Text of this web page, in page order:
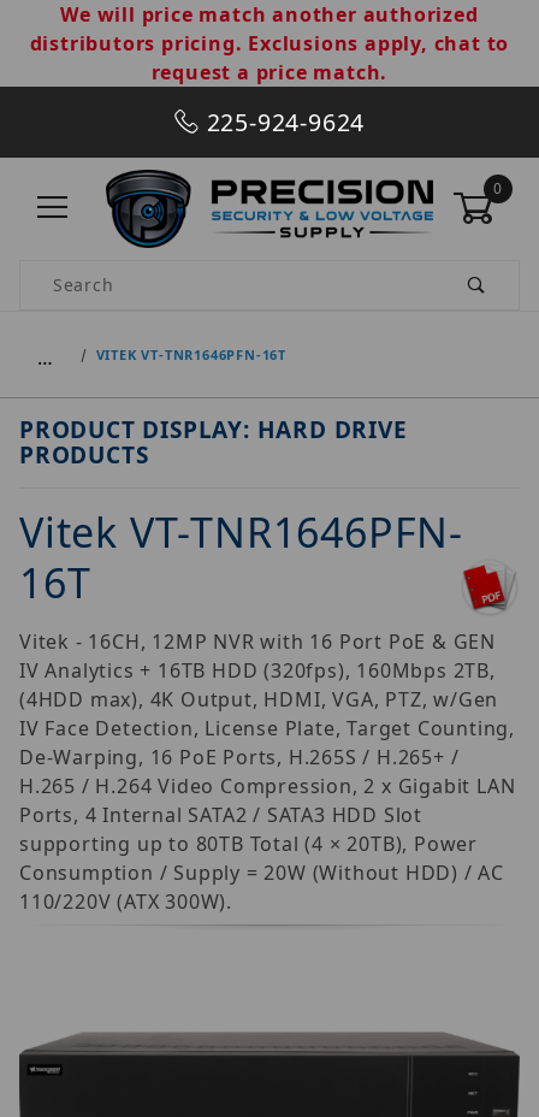
We will price match another authorized
distributors pricing. Exclusions apply, chat to
request a price match.
225-924-9624
0
Product Search
… VITEK VT-TNR1646PFN-16T
PRODUCT DISPLAY: HARD DRIVE
PRODUCTS
Vitek VT-TNR1646PFN-
16T
Vitek - 16CH, 12MP NVR with 16 Port PoE & GEN
IV Analytics + 16TB HDD (320fps), 160Mbps 2TB,
(4HDD max), 4K Output, HDMI, VGA, PTZ, w/Gen
IV Face Detection, License Plate, Target Counting,
De-Warping, 16 PoE Ports, H.265S / H.265+ /
H.265 / H.264 Video Compression, 2 x Gigabit LAN
Ports, 4 Internal SATA2 / SATA3 HDD Slot
supporting up to 80TB Total (4 × 20TB), Power
Consumption / Supply = 20W (Without HDD) / AC
110/220V (ATX 300W).